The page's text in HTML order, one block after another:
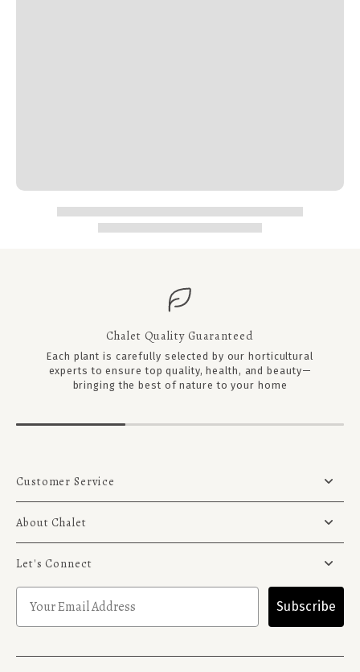
Chalet Quality Guaranteed
Each plant is carefully selected by our horticultural
experts to ensure top quality, health, and beauty—
bringing the best of nature to your home
Customer Service
About Chalet
Let's Connect
Subscribe